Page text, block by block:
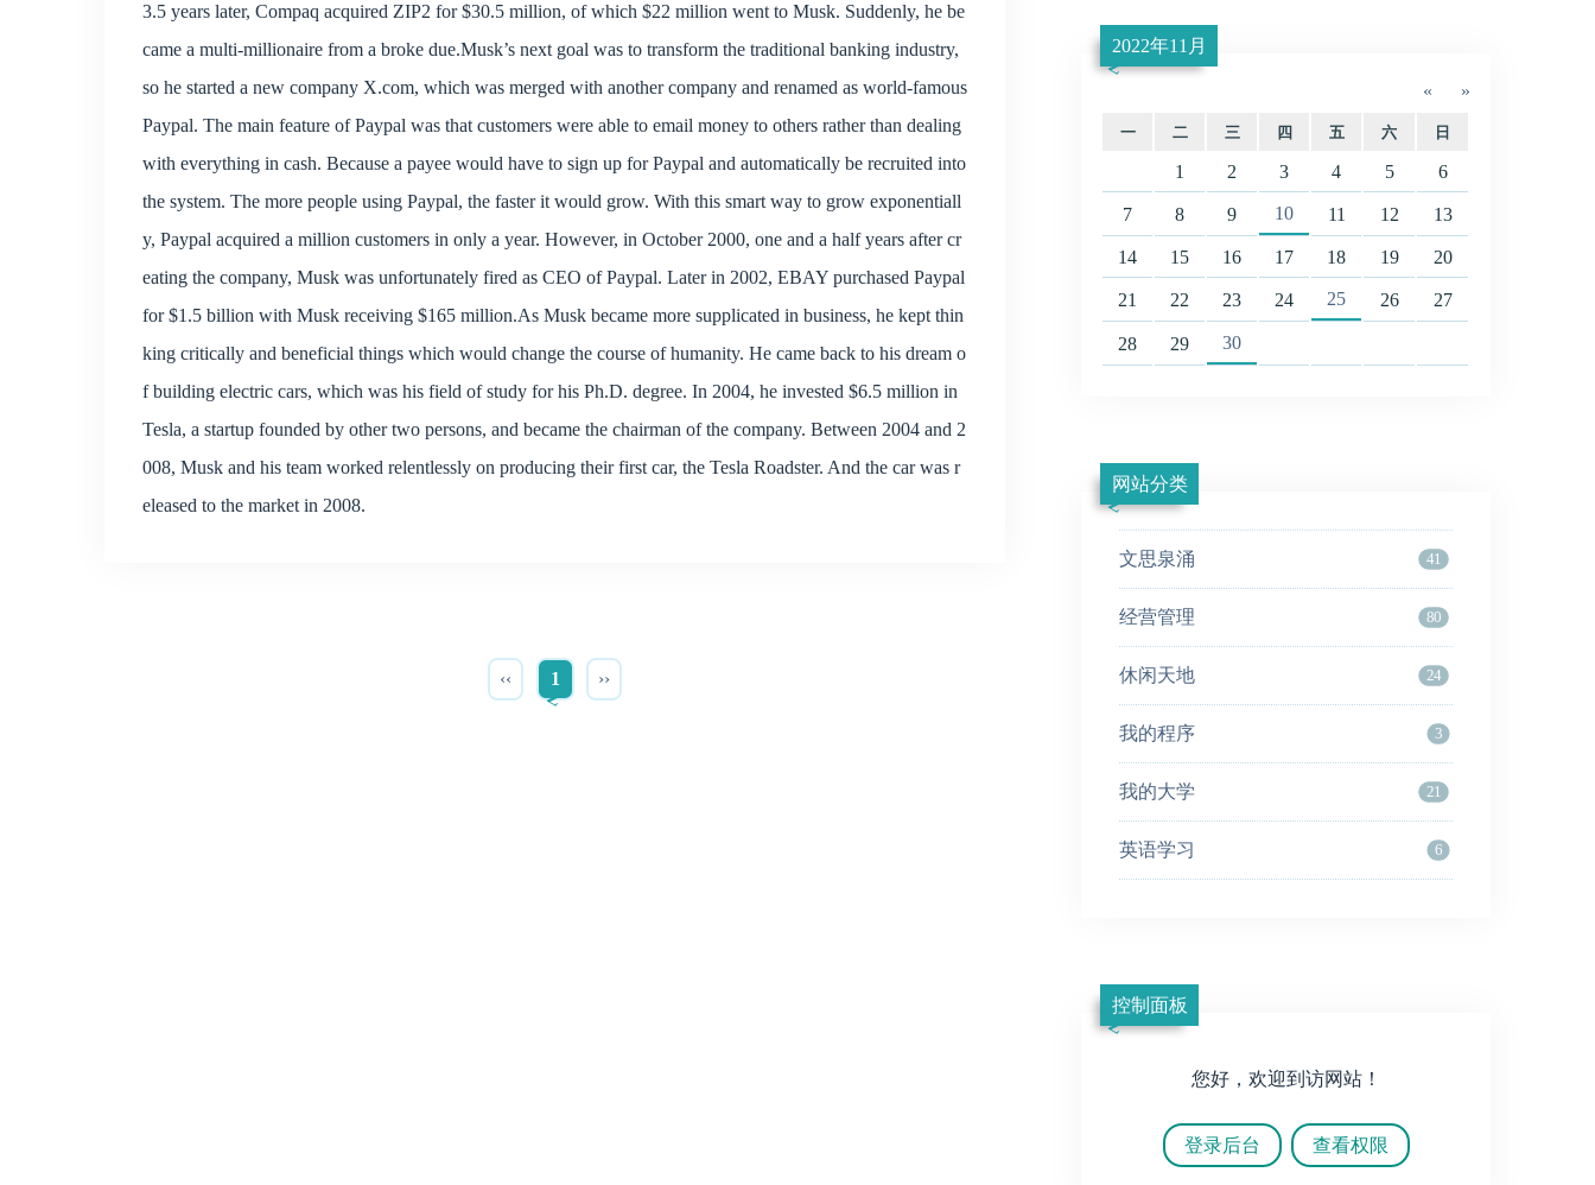
3.5 years later, Compaq acquired ZIP2 for $30.5 million, of which $22 million went to Musk. Suddenly, he be
came a multi-millionaire from a broke due.Musk’s next goal was to transform the traditional banking industry,
so he started a new company X.com, which was merged with another company and renamed as world-famous
Paypal. The main feature of Paypal was that customers were able to email money to others rather than dealing
with everything in cash. Because a payee would have to sign up for Paypal and automatically be recruited into
the system. The more people using Paypal, the faster it would grow. With this smart way to grow exponentiall
y, Paypal acquired a million customers in only a year. However, in October 2000, one and a half years after cr
eating the company, Musk was unfortunately fired as CEO of Paypal. Later in 2002, EBAY purchased Paypal
for $1.5 billion with Musk receiving $165 million.As Musk became more supplicated in business, he kept thin
king critically and beneficial things which would change the course of humanity. He came back to his dream o
f building electric cars, which was his field of study for his Ph.D. degree. In 2004, he invested $6.5 million in
Tesla, a startup founded by other two persons, and became the chairman of the company. Between 2004 and 2
008, Musk and his team worked relentlessly on producing their first car, the Tesla Roadster. And the car was r
eleased to the market in 2008.
‹‹ 1 ››
«
2022年11月
»
一 二 三 四 五 六 日
1 2 3 4 5 6
7 8 9 10 11 12 13
14 15 16 17 18 19 20
21 22 23 24 25 26 27
28 29 30
网站分类
文思泉涌 41
经营管理 80
休闲天地 24
我的程序 3
我的大学 21
英语学习 6
控制面板
您好，欢迎到访网站！
登录后台 查看权限